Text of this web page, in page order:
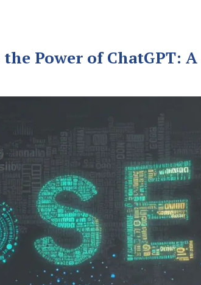
Power of ChatGPT: